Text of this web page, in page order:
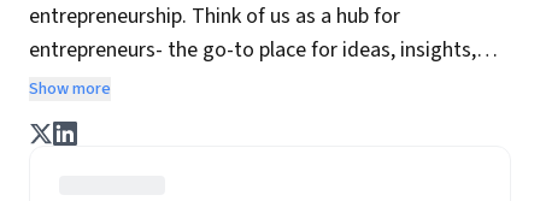
entrepreneurship. Think of us as a hub for
entrepreneurs- the go-to place for ideas, insights,
practices and wisdom essential to build the
enterprise of tomorrow. It is co-founded by veteran
journalists Indrajit Gupta and Charles Assisi, along
Show more